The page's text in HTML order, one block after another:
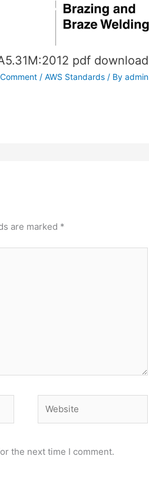
pdf download
/ AWS Standards/ By admin
are marked *
the next time I comment.